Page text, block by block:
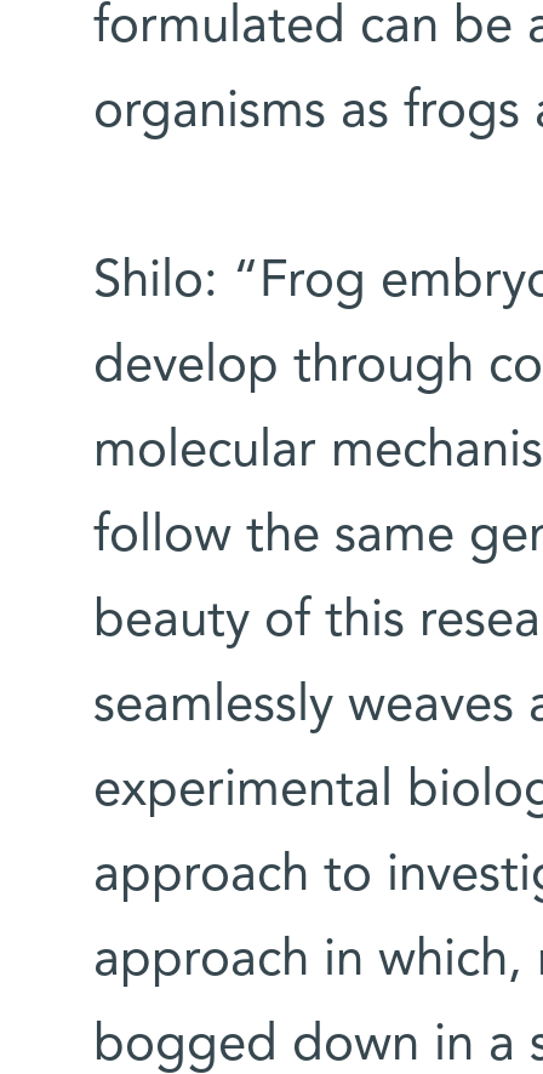
formulated can be
organisms as
Shilo: “Frog
develop through
molecular
follow the same
beauty of this
seamlessly
experimental
approach to
approach in
bogged down in a